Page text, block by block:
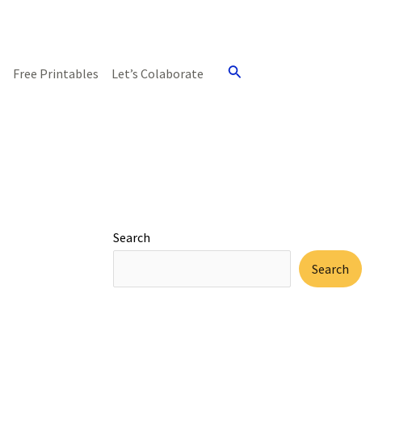
Free Printables Let’s Colaborate Search
Search
Search